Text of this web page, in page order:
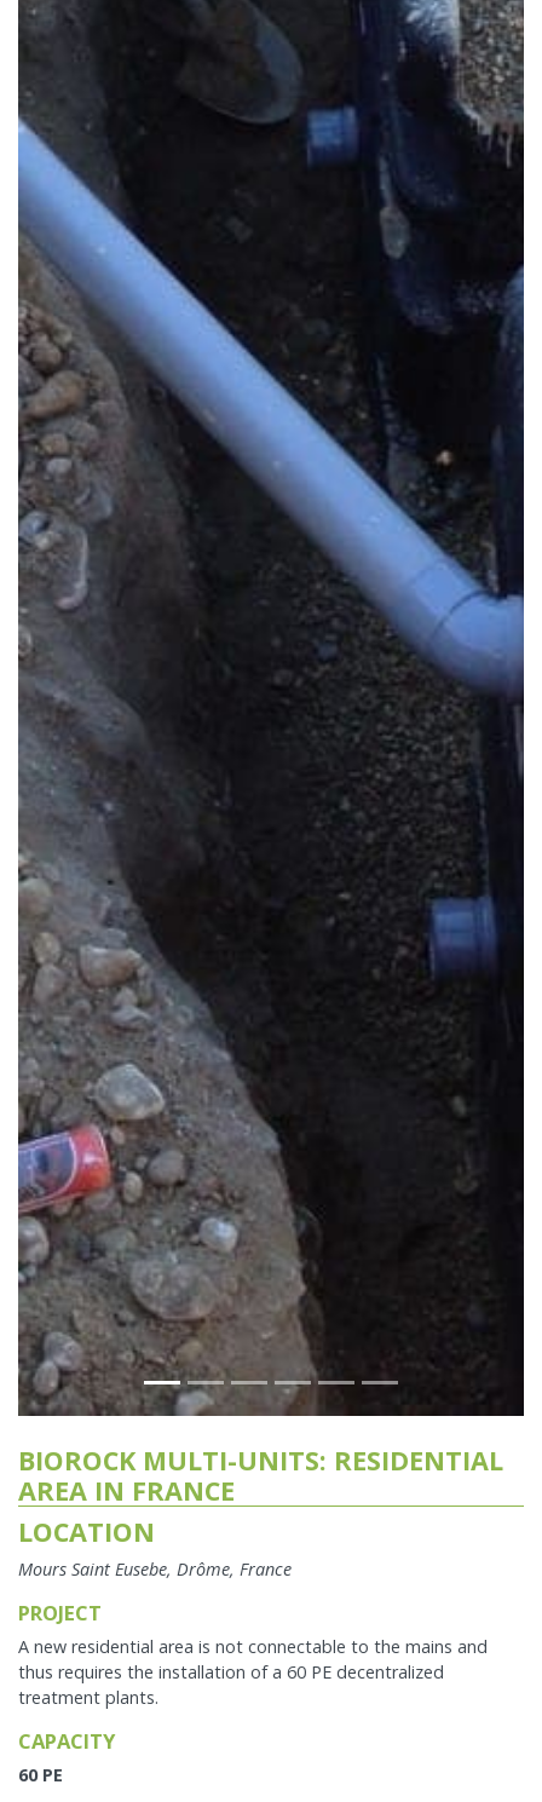
BIOROCK MULTI-UNITS: RESIDENTIAL
AREA IN FRANCE
LOCATION
Mours Saint Eusebe, Drôme, France
PROJECT
A new residential area is not connectable to the mains and
thus requires the installation of a 60 PE decentralized
treatment plants.
CAPACITY
60 PE